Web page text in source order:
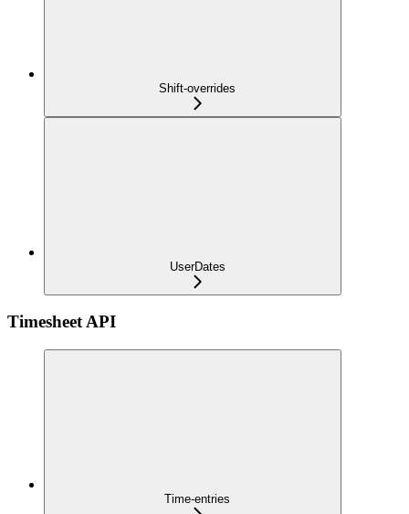
Shift-overrides
UserDates
Timesheet API
Time-entries